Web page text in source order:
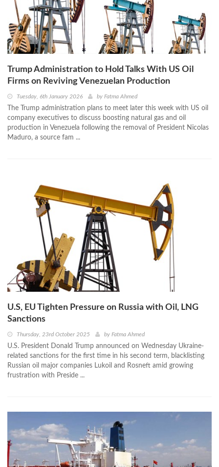
Trump Administration to Hold Talks With US Oil
Firms on Reviving Venezuelan Production
Tuesday, 6th January 2026 by Fatma Ahmed
The Trump administration plans to meet later this week with US oil
company executives to discuss boosting natural gas and oil
production in Venezuela following the removal of President Nicolas
Maduro, a source fam ...
U.S, EU Tighten Pressure on Russia with Oil, LNG
Sanctions
Thursday, 23rd October 2025 by Fatma Ahmed
U.S. President Donald Trump announced on Wednesday Ukraine-
related sanctions for the first time in his second term, blacklisting
Russian oil major companies Lukoil and Rosneft amid growing
frustration with Preside ...